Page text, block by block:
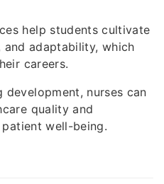
help students cultivate
adaptability, which
careers.
nurses can
quality and
well-being.